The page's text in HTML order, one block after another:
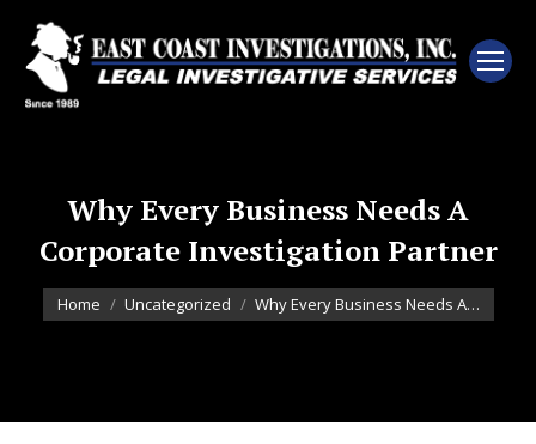
Why Every Business Needs A
Corporate Investigation Partner
You are here:
Home Uncategorized Why Every Business Needs A…